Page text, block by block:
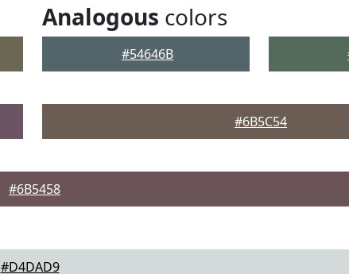
Analogous colors
#54646B
#6B5C54
#6B5458
#D4DAD9